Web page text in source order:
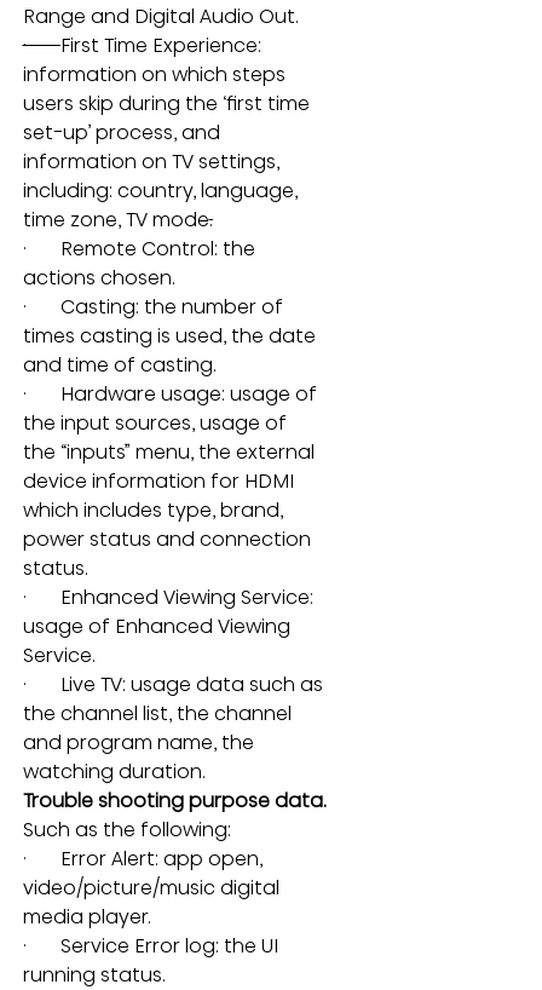
Range and Digital Audio Out.
· First Time Experience:
information on which steps
users skip during the ‘first time
set-up’ process, and
information on TV settings,
including: country, language,
time zone, TV mode.
·       Remote Control: the
actions chosen.
·       Casting: the number of
times casting is used, the date
and time of casting.
·       Hardware usage: usage of
the input sources, usage of
the “inputs” menu, the external
device information for HDMI
which includes type, brand,
power status and connection
status.
·       Enhanced Viewing Service:
usage of Enhanced Viewing
Service.
·       Live TV: usage data such as
the channel list, the channel
and program name, the
watching duration.
Trouble shooting purpose data.
Such as the following:
·       Error Alert: app open,
video/picture/music digital
media player.
·       Service Error log: the UI
running status.